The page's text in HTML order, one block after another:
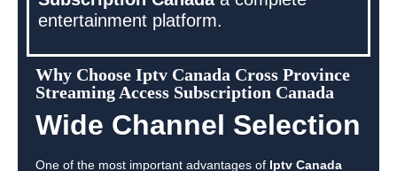
entertainment platform.
Why Choose Iptv Canada Cross Province
Streaming Access Subscription Canada
Wide Channel Selection
One of the most important advantages of Iptv Canada